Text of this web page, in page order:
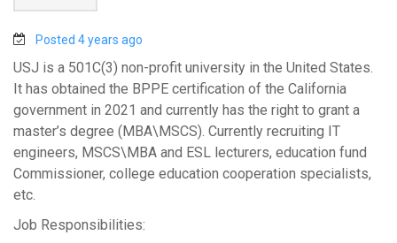
Posted 4 years ago
USJ is a 501C(3) non-profit university in the United States.
It has obtained the BPPE certification of the California
government in 2021 and currently has the right to grant a
master’s degree (MBA\MSCS). Currently recruiting IT
engineers, MSCS\MBA and ESL lecturers, education fund
Commissioner, college education cooperation specialists,
etc.
Job Responsibilities: